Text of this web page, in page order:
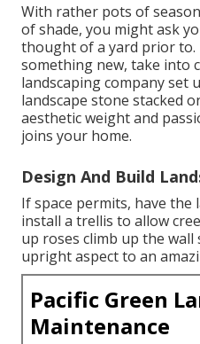
With rather pots of
of shade, you might ask
thought of a yard prior to.
something new, take into
landscaping company set
landscape stone stacked
aesthetic weight and
joins your home.
Design And Build
If space permits, have the
install a trellis to allow
up roses climb up the wall
upright aspect to an
Pacific Green
Maintenance